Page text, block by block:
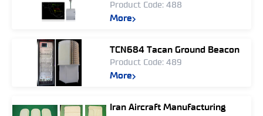
Product Code: 488
More
TCN684 Tacan Ground Beacon
Product Code: 489
More
Iran Aircraft Manufacturing